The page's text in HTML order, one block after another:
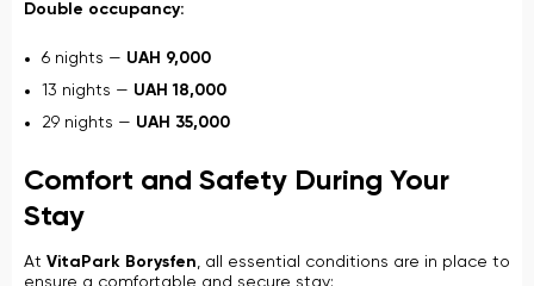
Double occupancy:
6 nights — UAH 9,000
13 nights — UAH 18,000
29 nights — UAH 35,000
Comfort and Safety During Your
Stay
At VitaPark Borysfen, all essential conditions are in place to